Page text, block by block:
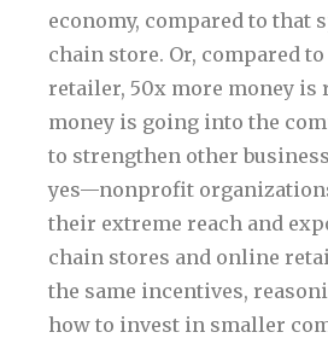
economy, compared to that
chain store. Or, compared
retailer, 50x more money is
money is going into the
to strengthen other
yes—nonprofit
their extreme reach and
chain stores and online
the same incentives,
how to invest in smaller